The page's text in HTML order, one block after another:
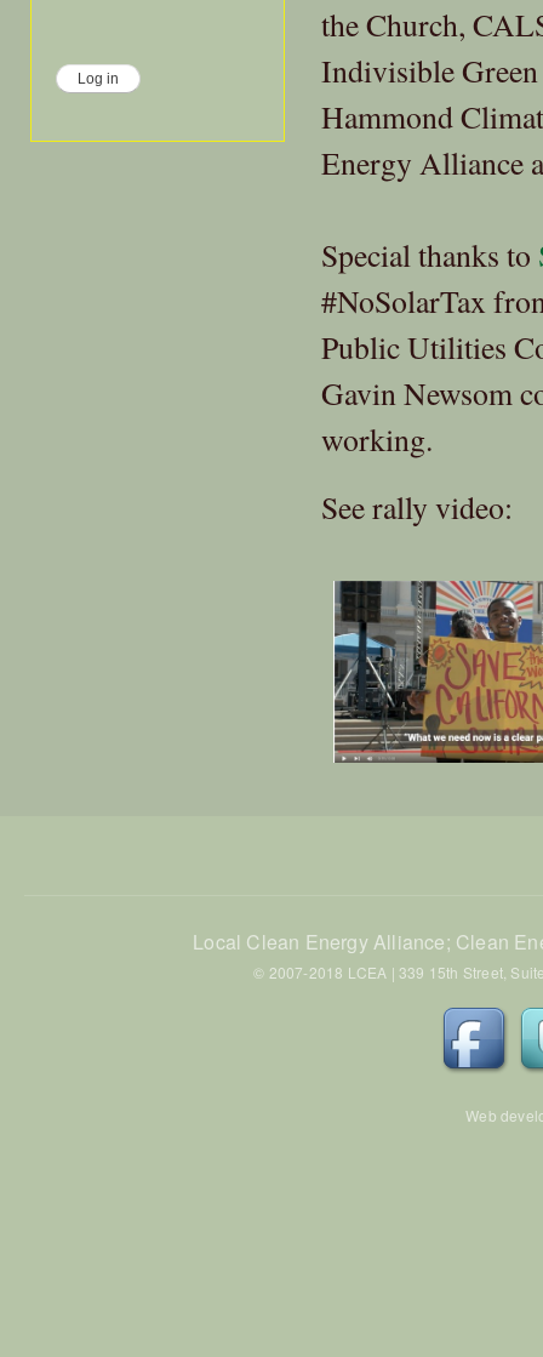
the Church,
Indivisible
Hammond
Energy Alliance
Special thanks to
#NoSolarTax
Public Utilities
Gavin Newsom
working.
See rally video:
Local Clean Energy Alliance; Clean
© 2007-2018 LCEA | 339 15th Street,
Web